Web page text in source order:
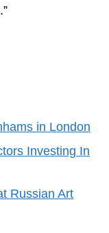
in London
Investing In
Russian Art